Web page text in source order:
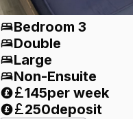
Bedroom 3
Double
Large
Non-Ensuite
145per week
250deposit